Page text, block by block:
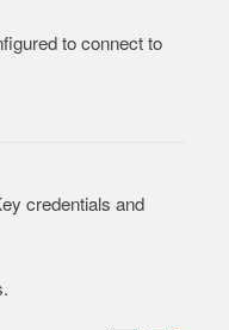
to connect to
credentials and